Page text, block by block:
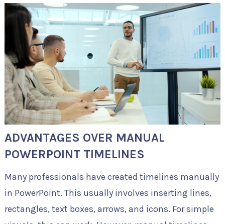
ADVANTAGES OVER MANUAL
POWERPOINT TIMELINES
Many professionals have created timelines manually
in PowerPoint. This usually involves inserting lines,
rectangles, text boxes, arrows, and icons. For simple